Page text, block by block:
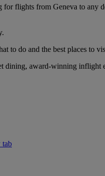
flights from Geneva to
to do and the best places to
award-winning inflight
tab